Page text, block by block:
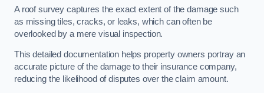
A roof survey captures the exact extent of the damage such
as missing tiles, cracks, or leaks, which can often be
overlooked by a mere visual inspection.
This detailed documentation helps property owners portray an
accurate picture of the damage to their insurance company,
reducing the likelihood of disputes over the claim amount.